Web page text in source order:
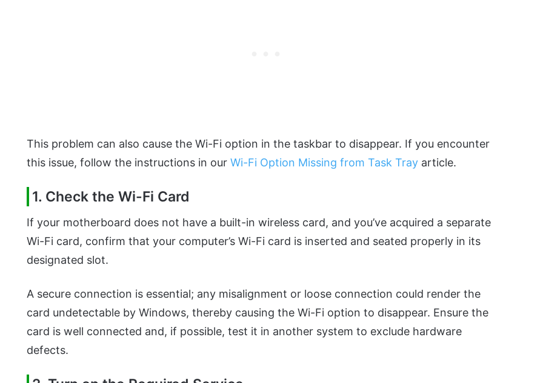
This problem can also cause the Wi-Fi option in the taskbar to disappear. If you encounter
this issue, follow the instructions in ourWi-Fi Option Missing from Task Tray article.
1. Check the Wi-Fi Card
If your motherboard does not have a built-in wireless card, and you’ve acquired a separate
Wi-Fi card, confirm that your computer’s Wi-Fi card is inserted and seated properly in its
designated slot.
A secure connection is essential; any misalignment or loose connection could render the
card undetectable by Windows, thereby causing the Wi-Fi option to disappear. Ensure the
card is well connected and, if possible, test it in another system to exclude hardware
defects.